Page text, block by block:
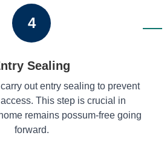
4
Sealing
out entry sealing to prevent
This step is crucial in
remains possum-free going
forward.